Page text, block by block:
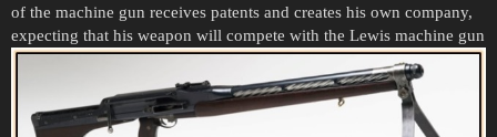
of the machine gun receives patents and creates his own company,
expecting that his weapon will compete with the Lewis machine gun